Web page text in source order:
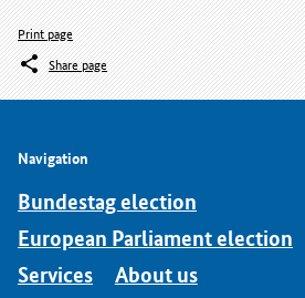
Print page
Share page
Navigation
Bundestag election
European Parliament election
Services
About us